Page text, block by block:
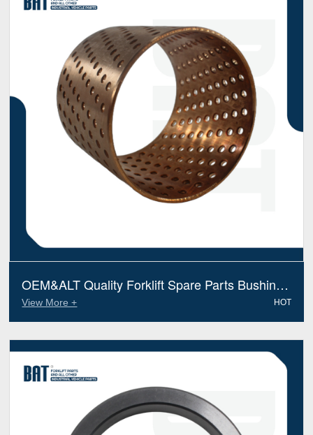
OEM&ALT Quality Forklift Spare Parts Bushing
Kalmar Lmv 920070049 (Electric Diesel)
View More + HOT